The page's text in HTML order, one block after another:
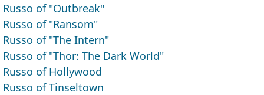
Russo of "Outbreak"
Russo of "Ransom"
Russo of "The Intern"
Russo of "Thor: The Dark World"
Russo of Hollywood
Russo of Tinseltown